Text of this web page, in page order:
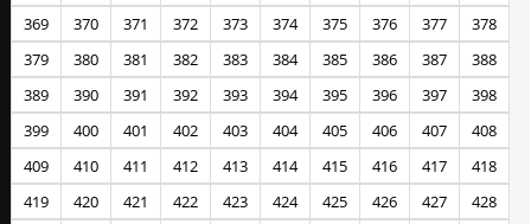
369
370 371 372 373 374 375 376 377
378
379
380 381 382 383 384 385 386 387
388
389
390 391 392 393 394 395 396 397
398
399
400 401 402 403 404 405 406 407
408
409
410 411 412 413 414 415 416 417
418
419
420 421 422 423 424 425 426 427
428